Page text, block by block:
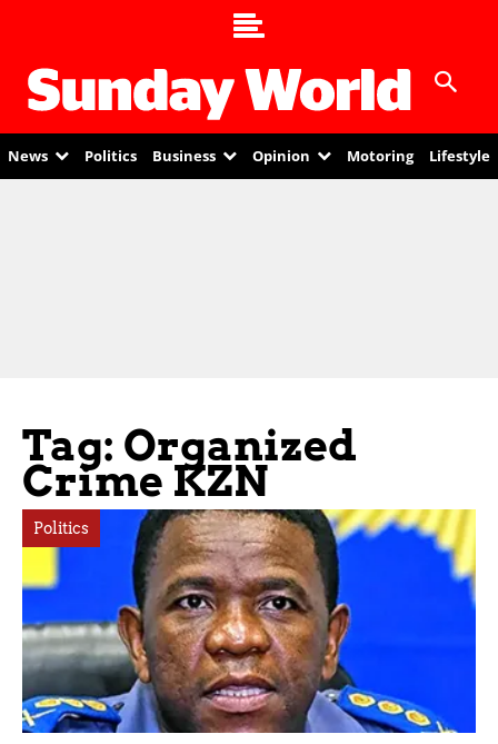
News Politics Business Opinion Motoring Lifestyle
Tag: Organized
Crime KZN
Politics